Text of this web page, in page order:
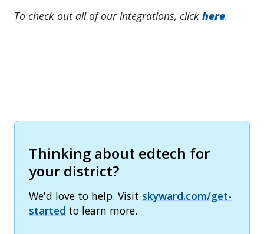
To check out all of our integrations, click here.
Thinking about edtech for
your district?
We'd love to help. Visit skyward.com/get-
started to learn more.